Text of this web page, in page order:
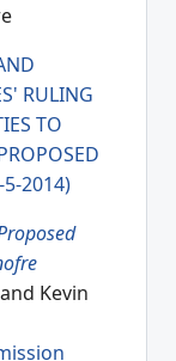
RULING
TO
5-2014)
Kevin